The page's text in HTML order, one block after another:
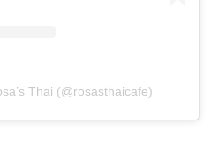
Thai (@rosasthaicafe)